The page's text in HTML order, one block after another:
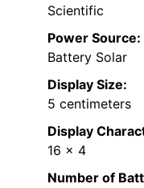
Scientific
Power Source:
Battery Solar
Display Size:
5 centimeters
Display
16 x 4
Number of